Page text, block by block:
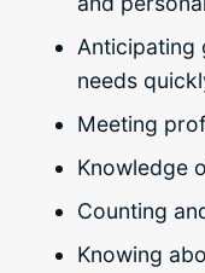
Anticipating
needs
Meeting
Knowledge
Counting
Knowing